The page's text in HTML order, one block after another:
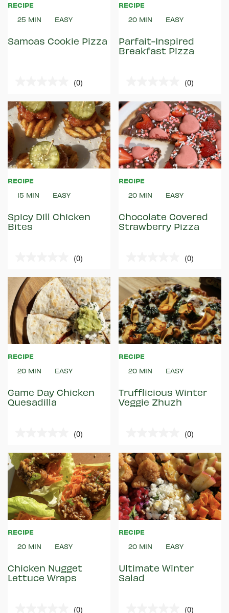
RECIPE
25 MIN
EASY
Samoas Cookie Pizza
(0)
of
5
stars.
RECIPE
20 MIN
EASY
Parfait-Inspired
Breakfast Pizza
(0)
of
5
stars.
RECIPE
15 MIN
EASY
Spicy Dill Chicken
Bites
(0)
of
5
stars.
RECIPE
20 MIN
EASY
Chocolate Covered
Strawberry Pizza
(0)
of
5
stars.
RECIPE
20 MIN
EASY
Game Day Chicken
Quesadilla
(0)
of
5
stars.
RECIPE
20 MIN
EASY
Trufflicious Winter
Veggie Zhuzh
(0)
of
5
stars.
RECIPE
20 MIN
EASY
Chicken Nugget
Lettuce Wraps
(0)
RECIPE
20 MIN
EASY
Ultimate Winter
Salad
(0)